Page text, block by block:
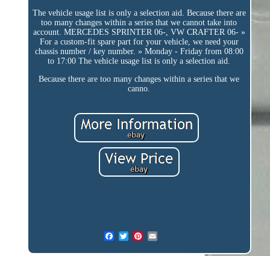
The vehicle usage list is only a selection aid. Because there are
too many changes within a series that we cannot take into
account. MERCEDES SPRINTER 06-, VW CRAFTER 06- »
For a custom-fit spare part for your vehicle, we need your
chassis number / key number. » Monday - Friday from 08:00
to 17:00 The vehicle usage list is only a selection aid.
Because there are too many changes within a series that we
canno.